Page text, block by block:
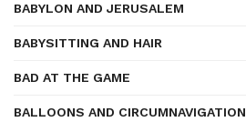
BABYLON AND JERUSALEM
BABYSITTING AND HAIR
BAD AT THE GAME
BALLOONS AND CIRCUMNAVIGATION